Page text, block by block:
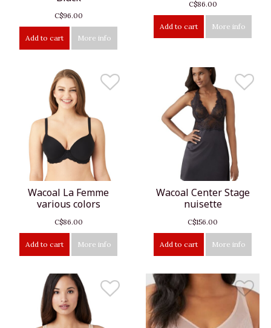
C$96.00
Add to cart More info
C$86.00
Add to cart More info
Wacoal La Femme
various colors
C$86.00
Add to cart More info
Wacoal Center Stage
nuisette
C$156.00
Add to cart More info